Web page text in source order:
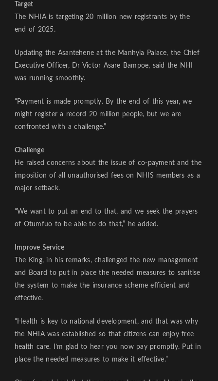
Target
The NHIA is targeting 20 million new registrants by the
end of 2025.
Updating the Asantehene at the Manhyia Palace, the Chief
Executive Officer, Dr Victor Asare Bampoe, said the NHI
was running smoothly.
“Payment is made promptly. By the end of this year, we
might register a record 20 million people, but we are
confronted with a challenge.”
Challenge
He raised concerns about the issue of co-payment and the
imposition of all unauthorised fees on NHIS members as a
major setback.
“We want to put an end to that, and we seek the prayers
of Otumfuo to be able to do that,” he added.
Improve Service
The King, in his remarks, challenged the new management
and Board to put in place the needed measures to sanitise
the system to make the insurance scheme efficient and
effective.
“Health is key to national development, and that was why
the NHIA was established so that citizens can enjoy free
health care. I’m glad to hear you now pay promptly. Put in
place the needed measures to make it effective.”